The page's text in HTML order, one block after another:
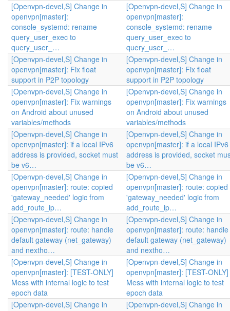
[Openvpn-devel,S] Change in
openvpn[master]:
console_systemd: rename
query_user_exec to
query_user_…
[Openvpn-devel,S] Change in
openvpn[master]:
console_systemd: rename
query_user_exec to
query_user_…
[Openvpn-devel,S] Change in
openvpn[master]: Fix float
support in P2P topology
[Openvpn-devel,S] Change in
openvpn[master]: Fix float
support in P2P topology
[Openvpn-devel,S] Change in
openvpn[master]: Fix warnings
on Android about unused
variables/methods
[Openvpn-devel,S] Change in
openvpn[master]: Fix warnings
on Android about unused
variables/methods
[Openvpn-devel,S] Change in
openvpn[master]: if a local IPv6
address is provided, socket must
be v6…
[Openvpn-devel,S] Change in
openvpn[master]: if a local IPv6
address is provided, socket
be v6…
[Openvpn-devel,S] Change in
openvpn[master]: route: copied
'gateway_needed' logic from
add_route_ip…
[Openvpn-devel,S] Change in
openvpn[master]: route: copied
'gateway_needed' logic from
add_route_ip…
[Openvpn-devel,S] Change in
openvpn[master]: route: handle
default gateway (net_gateway)
and nextho…
[Openvpn-devel,S] Change in
openvpn[master]: route: handle
default gateway (net_gateway)
and nextho…
[Openvpn-devel,S] Change in
openvpn[master]: [TEST-ONLY]
Mess with internal logic to test
epoch data
[Openvpn-devel,S] Change in
openvpn[master]: [TEST-ONLY]
Mess with internal logic to test
epoch data
[Openvpn-devel,S] Change in
[Openvpn-devel,S] Change in